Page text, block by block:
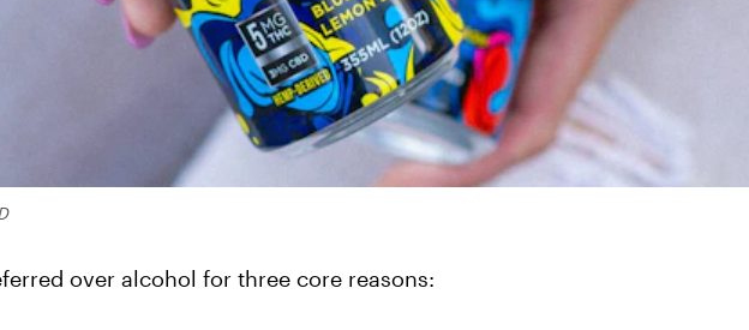
over alcohol for three core reasons: